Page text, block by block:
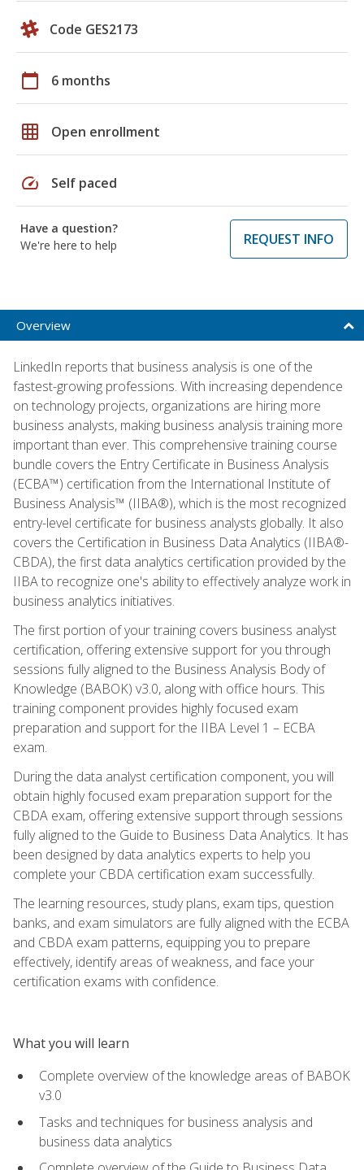
Code GES2173
calendar_today 6 months
grid_on Open enrollment
speed Self paced
Have a question?
We're here to help
REQUEST INFO
Overview
LinkedIn reports that business analysis is one of the
fastest-growing professions. With increasing dependence
on technology projects, organizations are hiring more
business analysts, making business analysis training more
important than ever. This comprehensive training course
bundle covers the Entry Certificate in Business Analysis
(ECBA™) certification from the International Institute of
Business Analysis™ (IIBA®), which is the most recognized
entry-level certificate for business analysts globally. It also
covers the Certification in Business Data Analytics (IIBA®-
CBDA), the first data analytics certification provided by the
IIBA to recognize one's ability to effectively analyze work in
business analytics initiatives.
The first portion of your training covers business analyst
certification, offering extensive support for you through
sessions fully aligned to the Business Analysis Body of
Knowledge (BABOK) v3.0, along with office hours. This
training component provides highly focused exam
preparation and support for the IIBA Level 1 – ECBA
exam.
During the data analyst certification component, you will
obtain highly focused exam preparation support for the
CBDA exam, offering extensive support through sessions
fully aligned to the Guide to Business Data Analytics. It has
been designed by data analytics experts to help you
complete your CBDA certification exam successfully.
The learning resources, study plans, exam tips, question
banks, and exam simulators are fully aligned with the ECBA
and CBDA exam patterns, equipping you to prepare
effectively, identify areas of weakness, and face your
certification exams with confidence.
What you will learn
Complete overview of the knowledge areas of BABOK
v3.0
Tasks and techniques for business analysis and
business data analytics